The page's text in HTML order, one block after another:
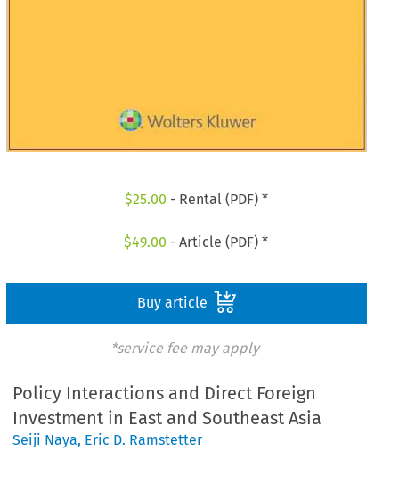
$25.00 - Rental (PDF) *
$49.00 - Article (PDF) *
Buy article
*service fee may apply
Policy Interactions and Direct Foreign
Investment in East and Southeast Asia
Seiji Naya, Eric D. Ramstetter